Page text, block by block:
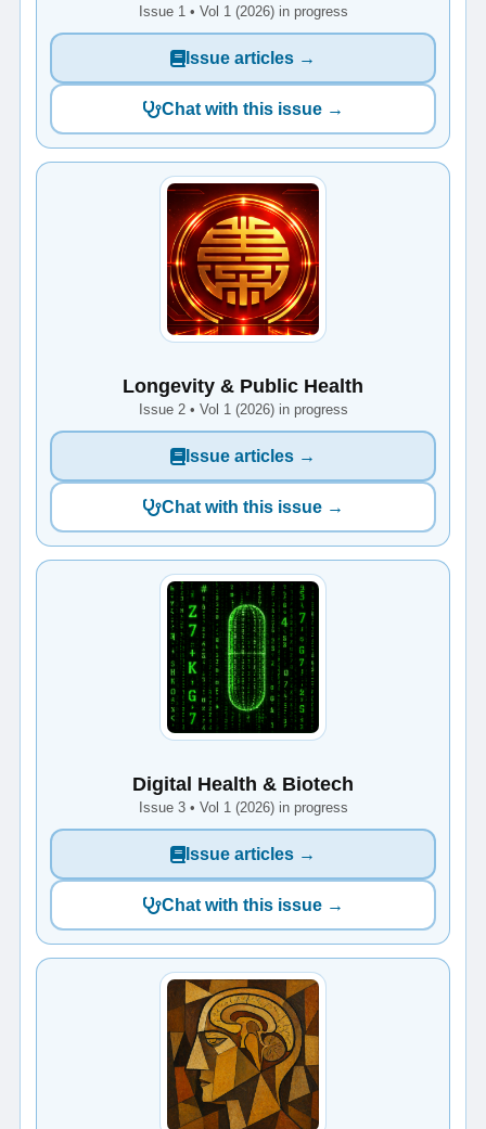
Issue 1 • Vol 1 (2026) in progress
Issue articles →
Chat with this issue →
Longevity & Public Health
Issue 2 • Vol 1 (2026) in progress
Issue articles →
Chat with this issue →
Digital Health & Biotech
Issue 3 • Vol 1 (2026) in progress
Issue articles →
Chat with this issue →